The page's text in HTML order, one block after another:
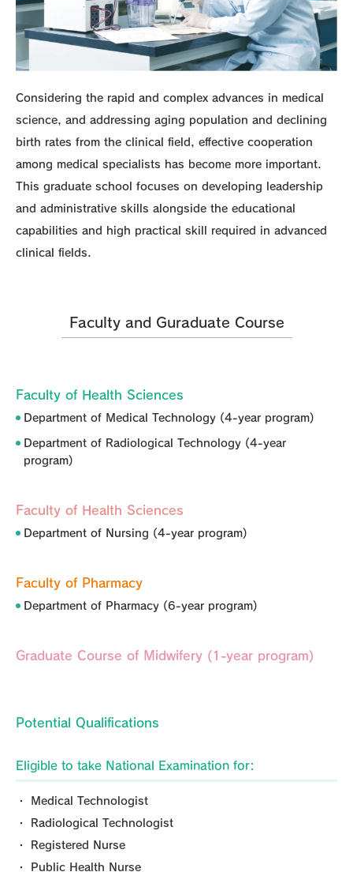
Considering the rapid and complex advances in medical
science, and addressing aging population and declining
birth rates from the clinical field, effective cooperation
among medical specialists has become more important.
This graduate school focuses on developing leadership
and administrative skills alongside the educational
capabilities and high practical skill required in advanced
clinical fields.
Faculty and Guraduate Course
Faculty of Health Sciences
Department of Medical Technology (4-year program)
Department of Radiological Technology (4-year
program)
Faculty of Health Sciences
Department of Nursing (4-year program)
Faculty of Pharmacy
Department of Pharmacy (6-year program)
Graduate Course of Midwifery (1-year program)
Potential Qualifications
Eligible to take National Examination for:
・ Medical Technologist
・ Radiological Technologist
・ Registered Nurse
・ Public Health Nurse